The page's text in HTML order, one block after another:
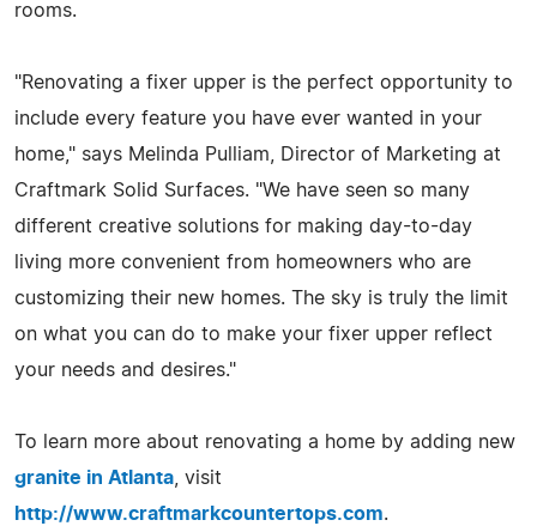
rooms.
"Renovating a fixer upper is the perfect opportunity to
include every feature you have ever wanted in your
home," says Melinda Pulliam, Director of Marketing at
Craftmark Solid Surfaces. "We have seen so many
different creative solutions for making day-to-day
living more convenient from homeowners who are
customizing their new homes. The sky is truly the limit
on what you can do to make your fixer upper reflect
your needs and desires."
To learn more about renovating a home by adding new
granite in Atlanta , visit
http://www.craftmarkcountertops.com.